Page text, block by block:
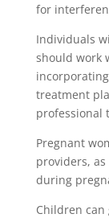
for
Individuals
should work
treatment
professional
Pregnant
providers,
during
Children